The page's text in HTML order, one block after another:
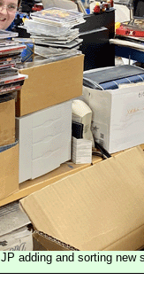
JP adding and sorting new